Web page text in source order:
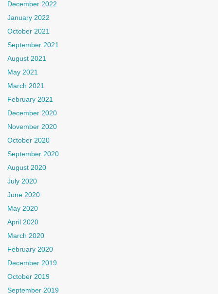
December 2022
January 2022
October 2021
September 2021
August 2021
May 2021
March 2021
February 2021
December 2020
November 2020
October 2020
September 2020
August 2020
July 2020
June 2020
May 2020
April 2020
March 2020
February 2020
December 2019
October 2019
September 2019